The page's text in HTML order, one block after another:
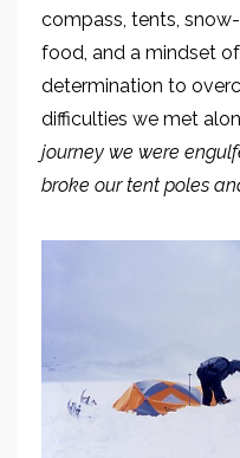
compass, tents,
food, and a mindset
determination to
difficulties we met
journey we were
broke our tent poles